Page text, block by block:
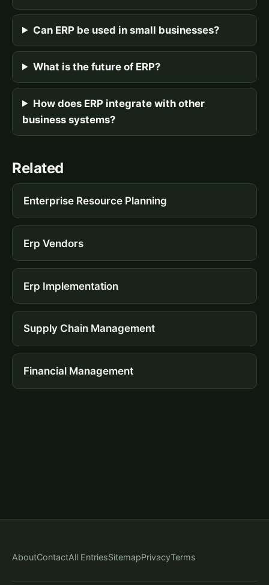
Can ERP be used in small businesses?
What is the future of ERP?
How does ERP integrate with other
business systems?
Related
Enterprise Resource Planning
Erp Vendors
Erp Implementation
Supply Chain Management
Financial Management
AboutContactAll EntriesSitemapPrivacyTerms